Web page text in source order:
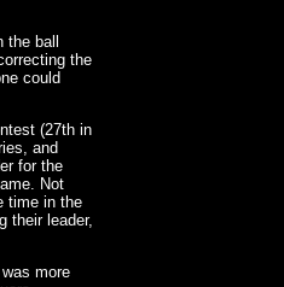
ball
the
could
(27th in
and
for the
Not
time in the
their leader,
more